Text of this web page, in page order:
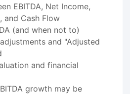
EBITDA, Net Income,
and Cash Flow
(and when not to)
and "Adjusted
and financial
growth may be